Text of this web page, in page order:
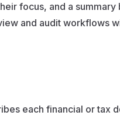
focus, and a
and audit workflows
each financial or tax